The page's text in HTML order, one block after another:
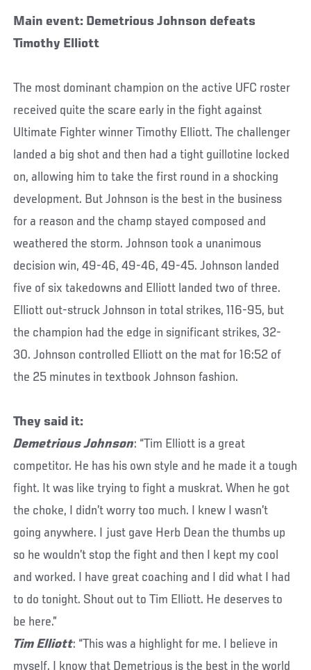
Main event: Demetrious Johnson defeats
Timothy Elliott
The most dominant champion on the active UFC roster
received quite the scare early in the fight against
Ultimate Fighter winner Timothy Elliott. The challenger
landed a big shot and then had a tight guillotine locked
on, allowing him to take the first round in a shocking
development. But Johnson is the best in the business
for a reason and the champ stayed composed and
weathered the storm. Johnson took a unanimous
decision win, 49-46, 49-46, 49-45. Johnson landed
five of six takedowns and Elliott landed two of three.
Elliott out-struck Johnson in total strikes, 116-95, but
the champion had the edge in significant strikes, 32-
30. Johnson controlled Elliott on the mat for 16:52 of
the 25 minutes in textbook Johnson fashion.
They said it:
Demetrious Johnson: “Tim Elliott is a great
competitor. He has his own style and he made it a tough
fight. It was like trying to fight a muskrat. When he got
the choke, I didn’t worry too much. I knew I wasn’t
going anywhere. I just gave Herb Dean the thumbs up
so he wouldn’t stop the fight and then I kept my cool
and worked. I have great coaching and I did what I had
to do tonight. Shout out to Tim Elliott. He deserves to
be here.”
Tim Elliott: “This was a highlight for me. I believe in
myself. I know that Demetrious is the best in the world